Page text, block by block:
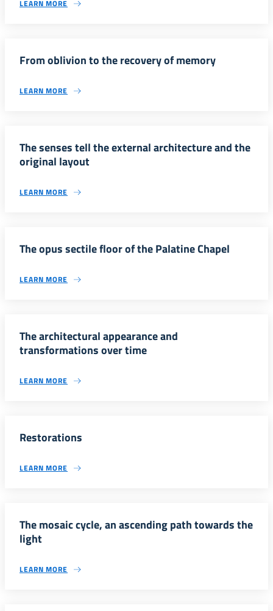
LEARN MORE
From oblivion to the recovery of memory
LEARN MORE
The senses tell the external architecture and the
original layout
LEARN MORE
The opus sectile floor of the Palatine Chapel
LEARN MORE
The architectural appearance and
transformations over time
LEARN MORE
Restorations
LEARN MORE
The mosaic cycle, an ascending path towards the
light
LEARN MORE